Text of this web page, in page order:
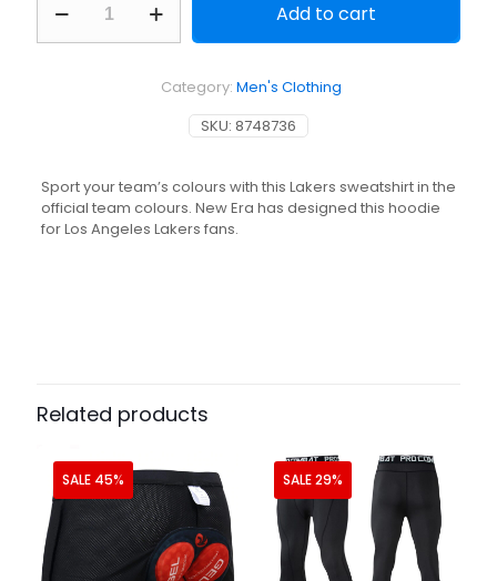
NBA
Basketball
quantity
Add to cart
SKU: 8748736
Category: Men's Clothing
Sport your team’s colours with this Lakers sweatshirt in the
official team colours. New Era has designed this hoodie
for Los Angeles Lakers fans.
Related products
SALE 45% SALE 29%